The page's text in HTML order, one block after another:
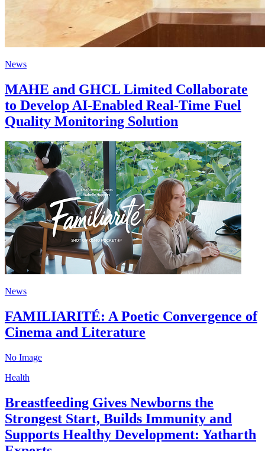
News
MAHE and GHCL Limited Collaborate
to Develop AI-Enabled Real-Time Fuel
Quality Monitoring Solution
News
FAMILIARITÉ: A Poetic Convergence of
Cinema and Literature
No Image
Health
Breastfeeding Gives Newborns the
Strongest Start, Builds Immunity and
Supports Healthy Development: Yatharth